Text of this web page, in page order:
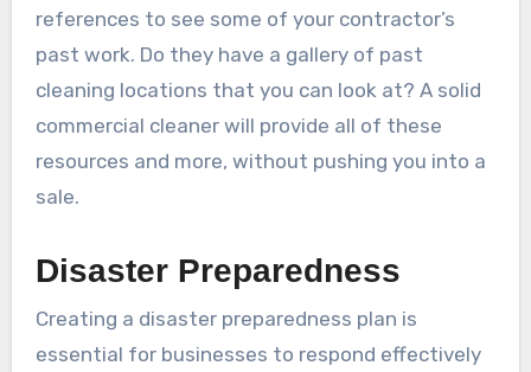
references to see some of your contractor’s
past work. Do they have a gallery of past
cleaning locations that you can look at? A solid
commercial cleaner will provide all of these
resources and more, without pushing you into a
sale.
Disaster Preparedness
Creating a disaster preparedness plan is
essential for businesses to respond effectively